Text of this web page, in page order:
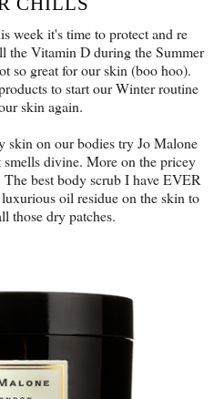
week it's time to protect and re
the Vitamin D during the Summer
so great for our skin (boo hoo).
to start our Winter routine
skin again.
skin on our bodies try Jo Malone
divine. More on the pricey
best body scrub I have EVER
oil residue on the skin to
those dry patches.